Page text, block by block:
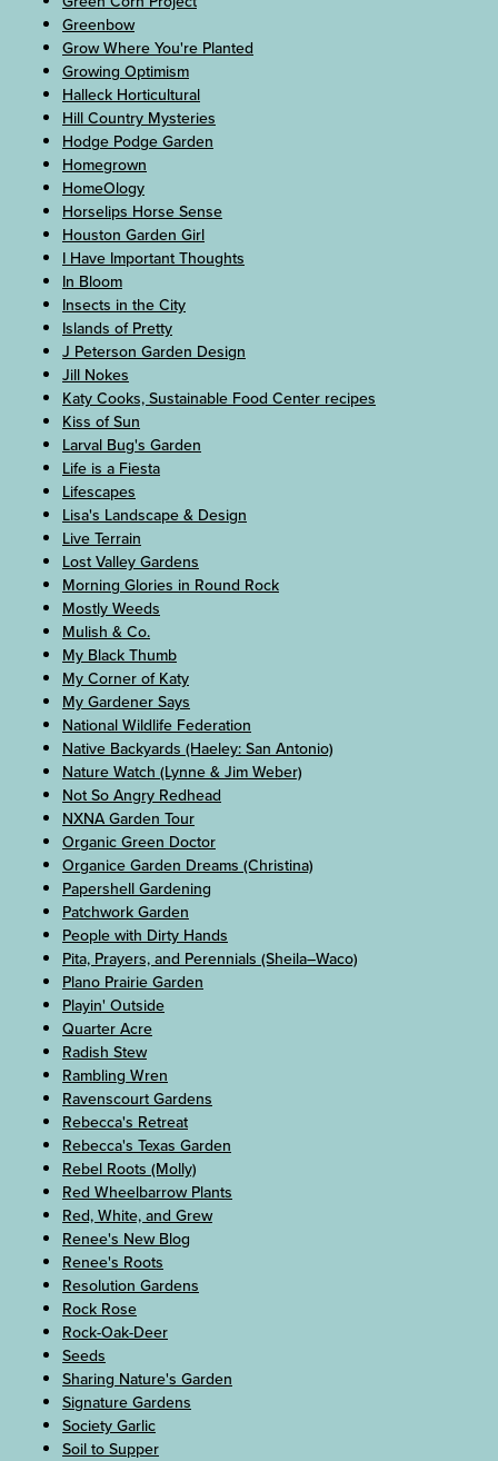
Greenbow
Grow Where You're Planted
Growing Optimism
Halleck Horticultural
Hill Country Mysteries
Hodge Podge Garden
Homegrown
HomeOlogy
Horselips Horse Sense
Houston Garden Girl
I Have Important Thoughts
In Bloom
Insects in the City
Islands of Pretty
J Peterson Garden Design
Jill Nokes
Katy Cooks, Sustainable Food Center recipes
Kiss of Sun
Larval Bug's Garden
Life is a Fiesta
Lifescapes
Lisa's Landscape & Design
Live Terrain
Lost Valley Gardens
Morning Glories in Round Rock
Mostly Weeds
Mulish & Co.
My Black Thumb
My Corner of Katy
My Gardener Says
National Wildlife Federation
Native Backyards (Haeley: San Antonio)
Nature Watch (Lynne & Jim Weber)
Not So Angry Redhead
NXNA Garden Tour
Organic Green Doctor
Organice Garden Dreams (Christina)
Papershell Gardening
Patchwork Garden
People with Dirty Hands
Pita, Prayers, and Perennials (Sheila–Waco)
Plano Prairie Garden
Playin' Outside
Quarter Acre
Radish Stew
Rambling Wren
Ravenscourt Gardens
Rebecca's Retreat
Rebecca's Texas Garden
Rebel Roots (Molly)
Red Wheelbarrow Plants
Red, White, and Grew
Renee's New Blog
Renee's Roots
Resolution Gardens
Rock Rose
Rock-Oak-Deer
Seeds
Sharing Nature's Garden
Signature Gardens
Society Garlic
Soil to Supper